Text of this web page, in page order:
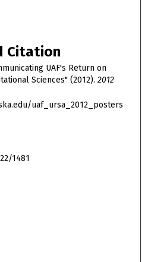
Citation
UAF's Return on
Sciences" (2012). 2012
uaf_ursa_2012_posters
1481